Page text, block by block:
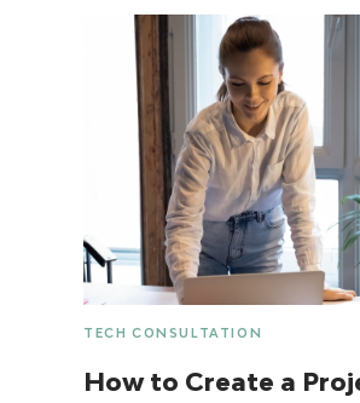
TECH CONSULTATION
How to Create a